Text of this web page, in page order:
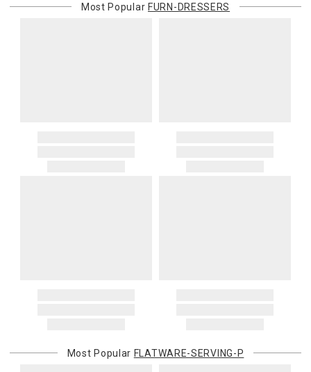
Most Popular FURN-DRESSERS
Most Popular FLATWARE-SERVING-P